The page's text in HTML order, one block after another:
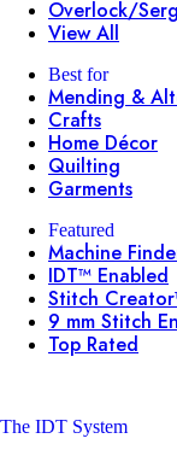
Overlock/
View All
Best for
Mending &
Crafts
Home Décor
Quilting
Garments
Featured
Machine
IDT™ Enabled
Stitch
9 mm Stitch
Top Rated
The IDT System